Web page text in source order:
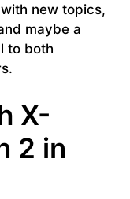
new topics,
maybe a
to both
X-
2 in